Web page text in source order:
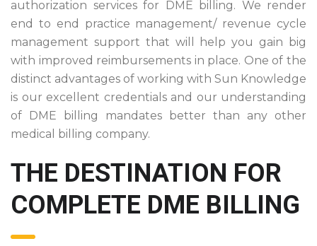
authorization services for DME billing. We render
end to end practice management/ revenue cycle
management support that will help you gain big
with improved reimbursements in place. One of the
distinct advantages of working with Sun Knowledge
is our excellent credentials and our understanding
of DME billing mandates better than any other
medical billing company.
THE DESTINATION FOR
COMPLETE DME BILLING